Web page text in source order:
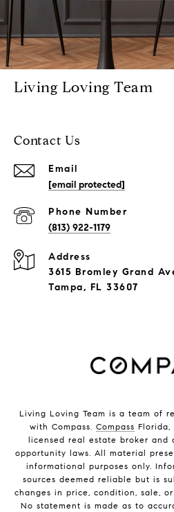
Living Loving Team
Contact Us
Email
[email protected]
Phone Number
(813) 922-1179
Address
3615 Bromley Grand
Tampa, FL 33607
Living Loving Team is a team of
with Compass. Compass Florida,
licensed real estate broker and
opportunity laws. All material
informational purposes only.
sources deemed reliable but is
changes in price, condition, sale,
No statement is made as to